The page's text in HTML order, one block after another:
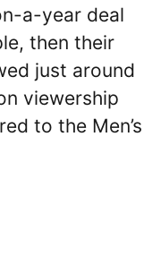
a-year deal
then their
just around
viewership
to the Men’s